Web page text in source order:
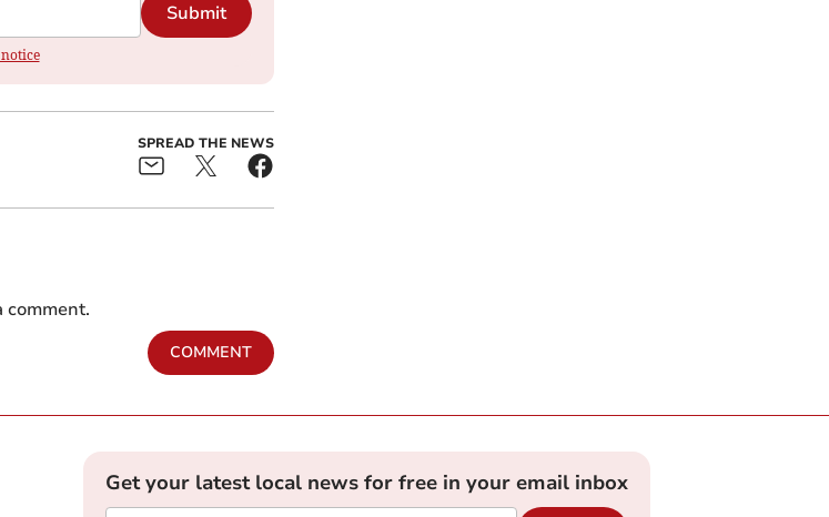
Submit
SPREAD THE NEWS
comment.
COMMENT
Get your latest local news for free in your email inbox